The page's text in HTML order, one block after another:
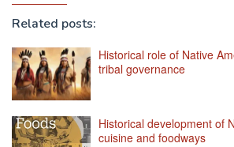
Related posts:
Historical role of Native
tribal governance
Historical development of
cuisine and foodways